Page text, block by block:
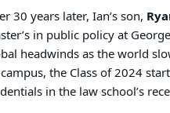
30 years later, Ian’s son,
in public policy at
headwinds as the world
the Class of 2024
in the law school’s